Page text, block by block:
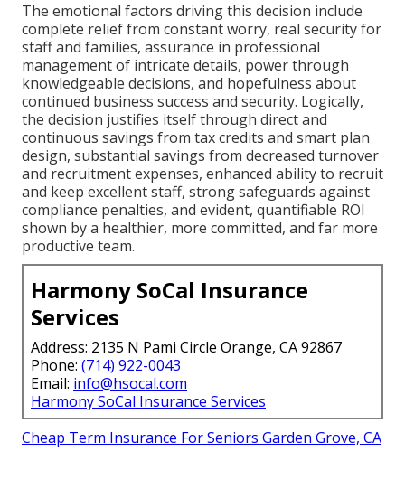
The emotional factors driving this decision include
complete relief from constant worry, real security for
staff and families, assurance in professional
management of intricate details, power through
knowledgeable decisions, and hopefulness about
continued business success and security. Logically,
the decision justifies itself through direct and
continuous savings from tax credits and smart plan
design, substantial savings from decreased turnover
and recruitment expenses, enhanced ability to recruit
and keep excellent staff, strong safeguards against
compliance penalties, and evident, quantifiable ROI
shown by a healthier, more committed, and far more
productive team.
Harmony SoCal Insurance
Services
Address: 2135 N Pami Circle Orange, CA 92867
Phone: (714) 922-0043
Email: info@hsocal.com
Harmony SoCal Insurance Services
Cheap Term Insurance For Seniors Garden Grove, CA